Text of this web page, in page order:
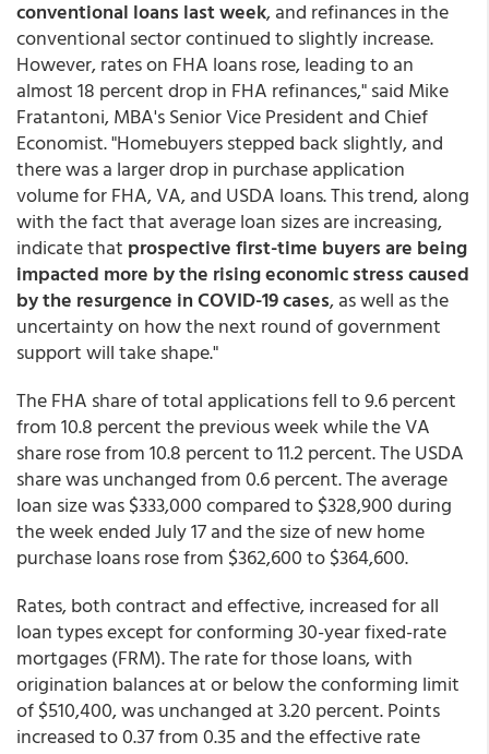
conventional loans last week, and refinances in the
conventional sector continued to slightly increase.
However, rates on FHA loans rose, leading to an
almost 18 percent drop in FHA refinances," said Mike
Fratantoni, MBA's Senior Vice President and Chief
Economist. "Homebuyers stepped back slightly, and
there was a larger drop in purchase application
volume for FHA, VA, and USDA loans. This trend, along
with the fact that average loan sizes are increasing,
indicate that prospective first-time buyers are being
impacted more by the rising economic stress caused
by the resurgence in COVID-19 cases, as well as the
uncertainty on how the next round of government
support will take shape."
The FHA share of total applications fell to 9.6 percent
from 10.8 percent the previous week while the VA
share rose from 10.8 percent to 11.2 percent. The USDA
share was unchanged from 0.6 percent. The average
loan size was $333,000 compared to $328,900 during
the week ended July 17 and the size of new home
purchase loans rose from $362,600 to $364,600.
Rates, both contract and effective, increased for all
loan types except for conforming 30-year fixed-rate
mortgages (FRM). The rate for those loans, with
origination balances at or below the conforming limit
of $510,400, was unchanged at 3.20 percent. Points
increased to 0.37 from 0.35 and the effective rate